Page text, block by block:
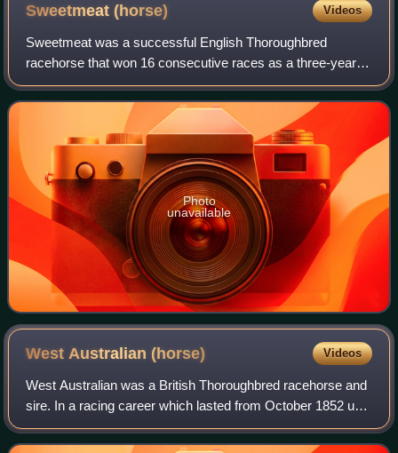
Sweetmeat(horse) Videos
Sweetmeat was a successful English Thoroughbred
racehorse that won 16 consecutive races as a three-year-
old, including the Doncaster Gold Cup, and was a useful
sire of the early 19th century.
Photo
unavailable
West Australian(horse) Videos
West Australian was a British Thoroughbred racehorse and
sire. In a racing career which lasted from October 1852 until
June 1854 he ran ten times and won nine races. After being
beaten on his debut, h